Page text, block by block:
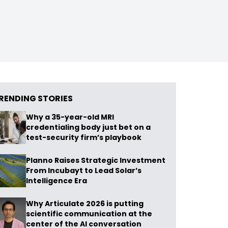
STORIES
Why a 35-year-old MRI
credentialing body just bet on a
test-security firm’s playbook
Planno Raises Strategic Investment
From Incubayt to Lead Solar’s
Intelligence Era
Why Articulate 2026 is putting
scientific communication at the
center of the AI conversation